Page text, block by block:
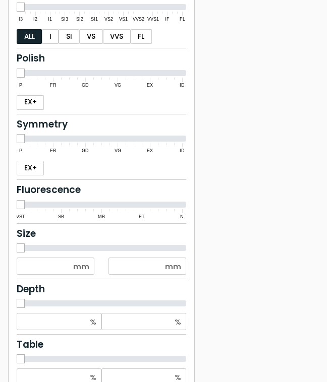
I3 I2 I1 SI3 SI2 SI1 VS2 VS1 VVS2 VVS1 IF FL
ALL I SI VS VVS FL
Polish
P FR GD VG EX ID
EX+
Symmetry
P FR GD VG EX ID
EX+
Fluorescence
VST SB MB FT N
Size
Depth
Table